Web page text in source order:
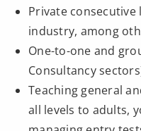
Private consecutive
industry, among
One-to-one and
Consultancy
Teaching general
all levels to adults,